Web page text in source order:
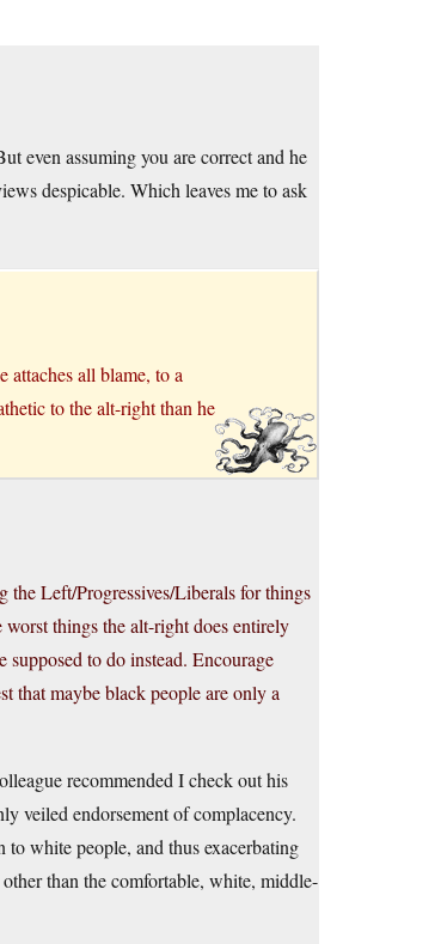
even assuming you are correct and he
despicable. Which leaves me to ask
attaches all blame, to a
to the alt-right than he
the Left/Progressives/Liberals for things
things the alt-right does entirely
supposed to do instead. Encourage
that maybe black people are only a
recommended I check out his
veiled endorsement of complacency.
white people, and thus exacerbating
than the comfortable, white, middle-